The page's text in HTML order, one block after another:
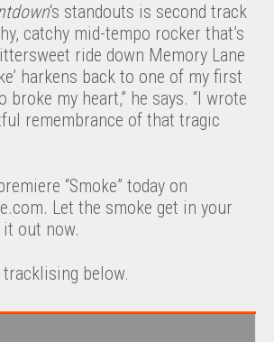
‘s standouts is second track
catchy mid-tempo rocker that’s
ride down Memory Lane
harkens back to one of my first
broke my heart,” he says. “I wrote
remembrance of that tragic
“Smoke” today on
Let the smoke get in your
it out now.
tracklising below.